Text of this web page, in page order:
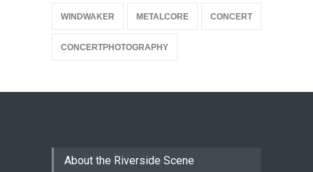
WINDWAKER METALCORE CONCERT
CONCERTPHOTOGRAPHY
About the Riverside Scene